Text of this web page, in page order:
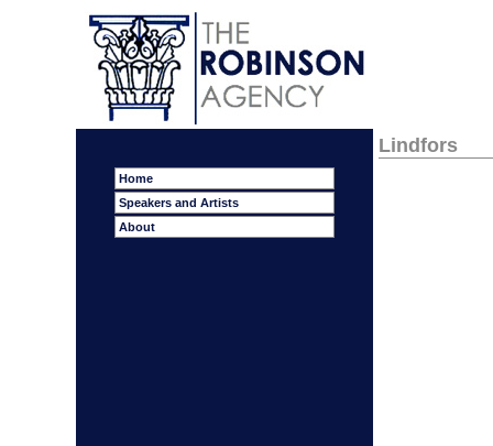
Home
Speakers and Artists
About
Lindfors